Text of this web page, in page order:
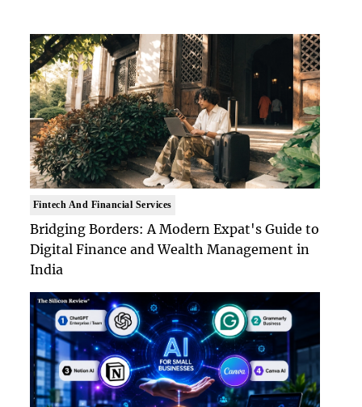
Fintech And Financial Services
Bridging Borders: A Modern Expat's Guide to
Digital Finance and Wealth Management in
India